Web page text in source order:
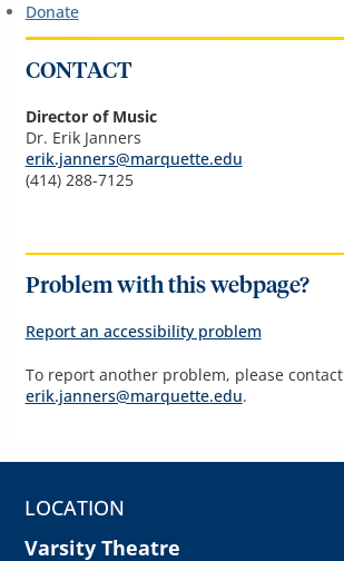
Donate
CONTACT
Director of Music
Dr. Erik Janners
erik.janners@marquette.edu
(414) 288-7125
Problem with this webpage?
Report an accessibility problem
To report another problem, please contact
erik.janners@marquette.edu.
LOCATION
Varsity Theatre